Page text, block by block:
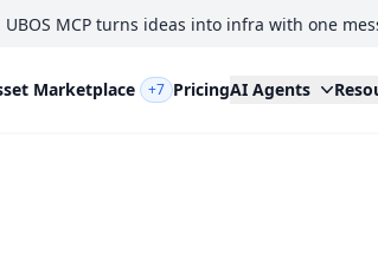
MCP turns ideas into infra with one
Marketplace +7 PricingAI Agents